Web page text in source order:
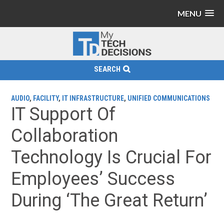
MENU
SEARCH
AUDIO, FACILITY, IT INFRASTRUCTURE, UNIFIED COMMUNICATIONS
IT Support Of
Collaboration
Technology Is Crucial For
Employees’ Success
During ‘The Great Return’